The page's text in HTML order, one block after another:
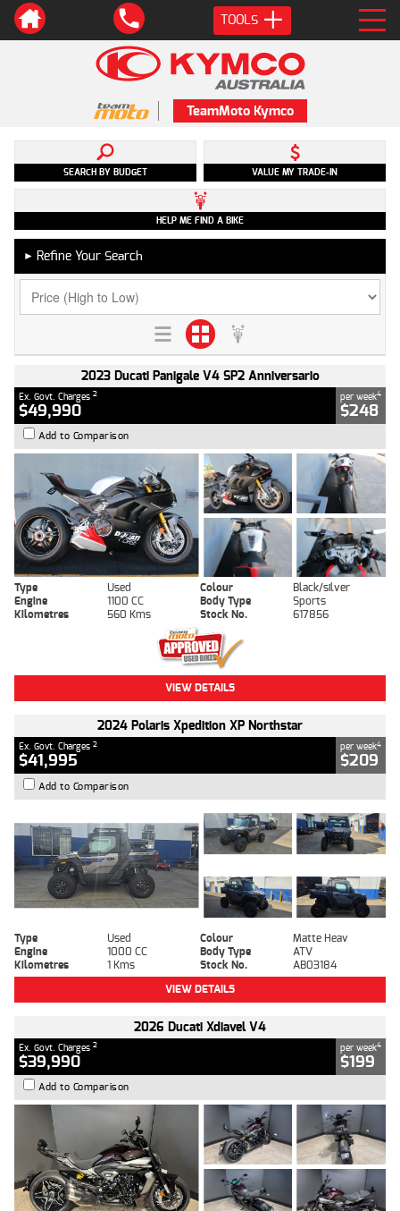
TOOLS
TeamMoto Kymco
SEARCH BY BUDGET VALUE MY TRADE-IN
HELP ME FIND A BIKE
► Refine Your Search
2023 Ducati Panigale V4 SP2 Anniversario
Ex. Govt. Charges 2
$49,990
per week4
$248
Add to Comparison
Type Used Colour
Black/silver
Engine
1100 CC Body Type
Sports
Kilometres
560 Kms Stock No. 617856
VIEW DETAILS
2024 Polaris Xpedition XP Northstar
Ex. Govt. Charges 2
$41,995
per week4
$209
Add to Comparison
Type Used Colour
Matte Heav
Engine
1000 CC Body Type
ATV
Kilometres
1 Kms Stock No.
AB03184
VIEW DETAILS
2026 Ducati Xdiavel V4
Ex. Govt. Charges 2
$39,990
per week4
$199
Add to Comparison